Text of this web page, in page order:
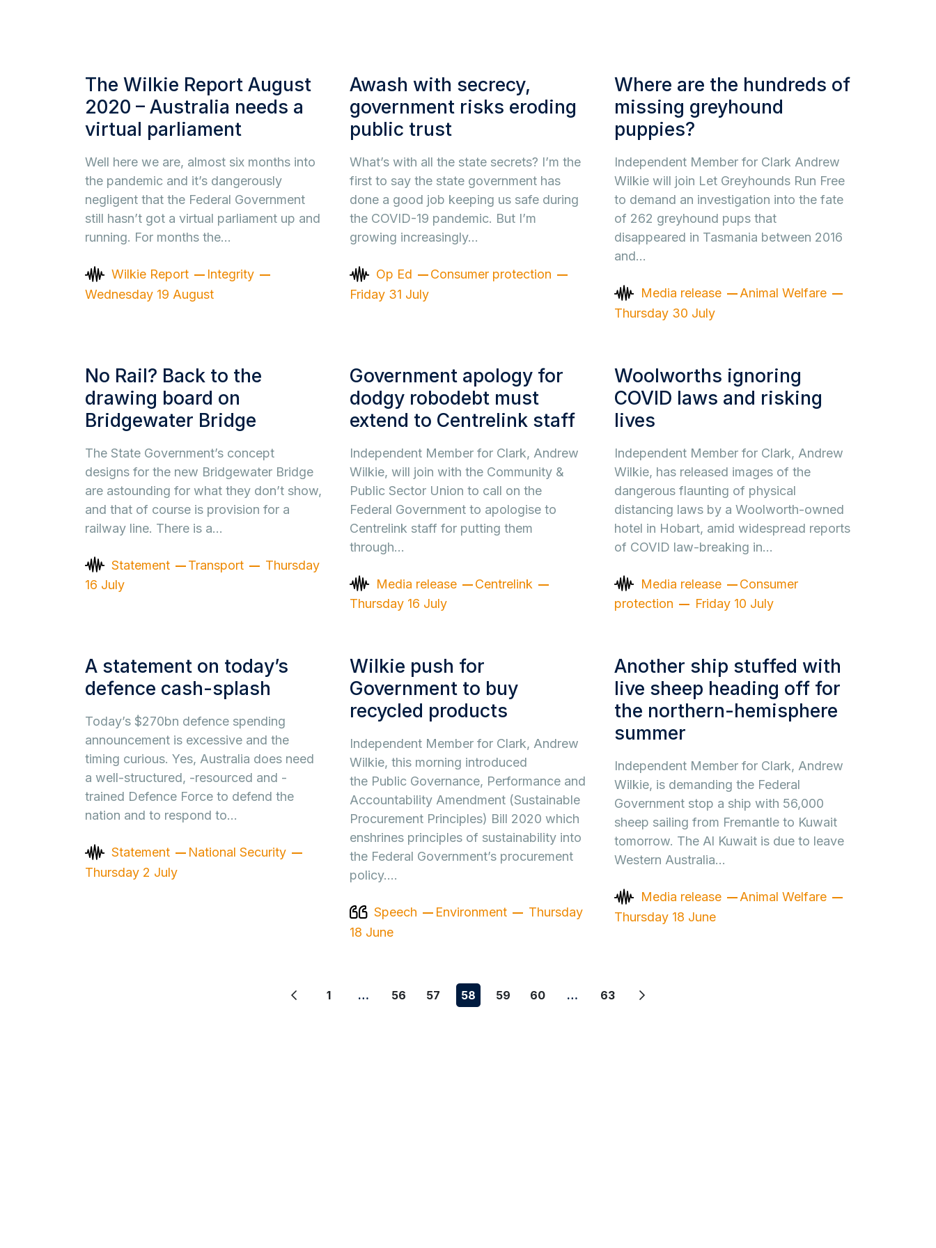
The Wilkie Report August
2020 – Australia needs a
virtual parliament
Well here we are, almost six months into
the pandemic and it’s dangerously
negligent that the Federal Government
still hasn’t got a virtual parliament up and
running. For months the…
Wilkie Report
Integrity
Wednesday 19 August
Awash with secrecy,
government risks eroding
public trust
What’s with all the state secrets? I’m the
first to say the state government has
done a good job keeping us safe during
the COVID-19 pandemic. But I’m
growing increasingly…
Op Ed
Consumer protection
Friday 31 July
Where are the hundreds of
missing greyhound
puppies?
Independent Member for Clark Andrew
Wilkie will join Let Greyhounds Run Free
to demand an investigation into the fate
of 262 greyhound pups that
disappeared in Tasmania between 2016
and…
Media release
Animal Welfare
Thursday 30 July
No Rail? Back to the
drawing board on
Bridgewater Bridge
The State Government’s concept
designs for the new Bridgewater Bridge
are astounding for what they don’t show,
and that of course is provision for a
railway line. There is a…
Statement Transport
Thursday
16 July
Government apology for
dodgy robodebt must
extend to Centrelink staff
Independent Member for Clark, Andrew
Wilkie, will join with the Community &
Public Sector Union to call on the
Federal Government to apologise to
Centrelink staff for putting them
through…
Media release
Centrelink
Thursday 16 July
Woolworths ignoring
COVID laws and risking
lives
Independent Member for Clark, Andrew
Wilkie, has released images of the
dangerous flaunting of physical
distancing laws by a Woolworth-owned
hotel in Hobart, amid widespread reports
of COVID law-breaking in…
Media release
Consumer
protection
Friday 10 July
A statement on today’s
defence cash-splash
Today’s $270bn defence spending
announcement is excessive and the
timing curious. Yes, Australia does need
a well-structured, -resourced and -
trained Defence Force to defend the
nation and to respond to…
Statement
National Security
Thursday 2 July
Wilkie push for
Government to buy
recycled products
Independent Member for Clark, Andrew
Wilkie, this morning introduced
the Public Governance, Performance and
Accountability Amendment (Sustainable
Procurement Principles) Bill 2020 which
enshrines principles of sustainability into
the Federal Government’s procurement
policy.…
Speech Environment
Thursday
18 June
Another ship stuffed with
live sheep heading off for
the northern-hemisphere
summer
Independent Member for Clark, Andrew
Wilkie, is demanding the Federal
Government stop a ship with 56,000
sheep sailing from Fremantle to Kuwait
tomorrow. The Al Kuwait is due to leave
Western Australia…
Media release
Animal Welfare
Thursday 18 June
1 … 56 57 58 59 60 … 63